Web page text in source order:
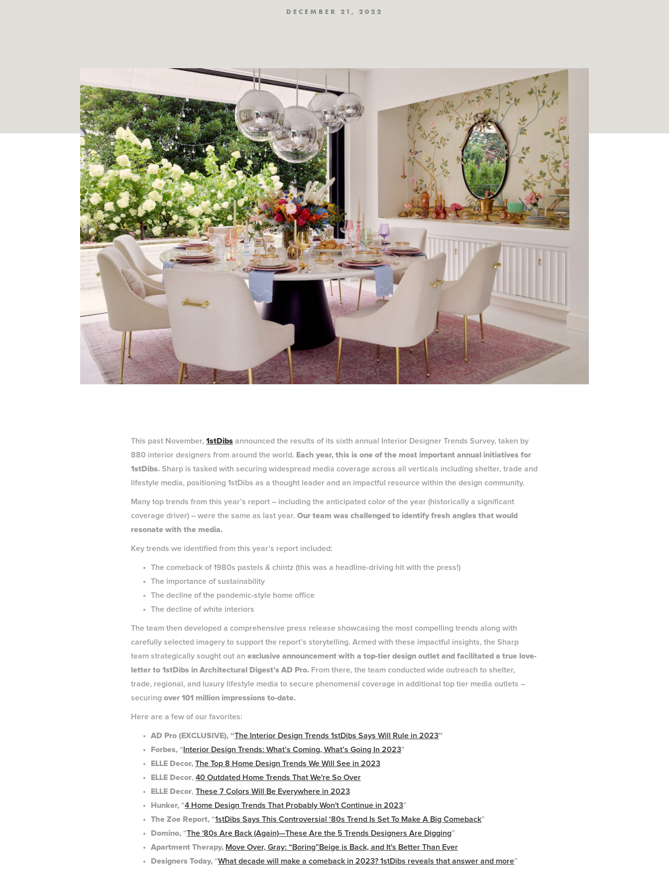
DECEMBER 21, 2022
This past November,1stDibs announced the results of its sixth annual Interior Designer Trends Survey, taken by
880 interior designers from around the world. Each year, this is one of the most important annual initiatives for
1stDibs. Sharp is tasked with securing widespread media coverage across all verticals including shelter, trade and
lifestyle media, positioning 1stDibs as a thought leader and an impactful resource within the design community.
Many top trends from this year’s report – including the anticipated color of the year (historically a significant
coverage driver) – were the same as last year.Our team was challenged to identify fresh angles that would
resonate with the media.
Key trends we identified from this year’s report included:
The comeback of 1980s pastels & chintz (this was a headline-driving hit with the press!)
The importance of sustainability
The decline of the pandemic-style home office
The decline of white interiors
The team then developed a comprehensive press release showcasing the most compelling trends along with
carefully selected imagery to support the report’s storytelling. Armed with these impactful insights, the Sharp
team strategically sought out anexclusive announcement with a top-tier design outlet and facilitated a true love-
letter to 1stDibs in Architectural Digest’s AD Pro. From there, the team conducted wide outreach to shelter,
trade, regional, and luxury lifestyle media to secure phenomenal coverage in additional top tier media outlets –
securingover 101 million impressions to-date.
Here are a few of our favorites:
AD Pro (EXCLUSIVE), “The Interior Design Trends 1stDibs Says Will Rule in 2023”
Forbes, “ Interior Design Trends: What’s Coming, What’s Going In 2023”
ELLE Decor,The Top 8 Home Design Trends We Will See in 2023
ELLE Decor,40 Outdated Home Trends That We're So Over
ELLE Decor,These 7 Colors Will Be Everywhere in 2023
Hunker, “4 Home Design Trends That Probably Won't Continue in 2023”
The Zoe Report, “1stDibs Says This Controversial ‘80s Trend Is Set To Make A Big Comeback”
Domino, “The '80s Are Back (Again)—These Are the 5 Trends Designers Are Digging”
Apartment Therapy, Move Over, Gray: “Boring”Beige is Back, and It's Better Than Ever
Designers Today, “What decade will make a comeback in 2023? 1stDibs reveals that answer and more”